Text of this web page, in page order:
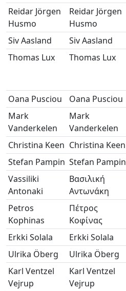
Reidar Jörgen
Husmo
Reidar Jörgen
Husmo
Siv Aasland Siv Aasland
Thomas Lux
Thomas Lux
Oana Pusciou Oana Pusciou
Mark
Vanderkelen
Mark
Vanderkelen
Christina Keen Christina Keen
Stefan Pampin Stefan Pampin
Vassiliki
Antonaki
Βασιλική
Αντωνάκη
Petros
Kophinas
Πέτρος
Κοφίνας
Erkki Solala Erkki Solala
Ulrika Öberg
Ulrika Öberg
Karl Ventzel
Vejrup
Karl Ventzel
Vejrup